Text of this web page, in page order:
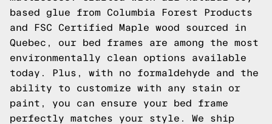
based glue from Columbia Forest Products
and FSC Certified Maple wood sourced in
Quebec, our bed frames are among the most
environmentally clean options available
today. Plus, with no formaldehyde and the
ability to customize with any stain or
paint, you can ensure your bed frame
perfectly matches your style. We ship